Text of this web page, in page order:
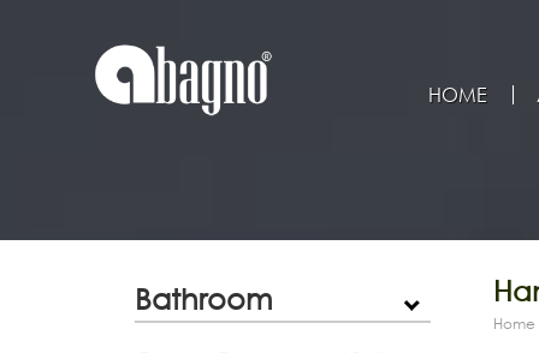
HOME
Bathroom
Home